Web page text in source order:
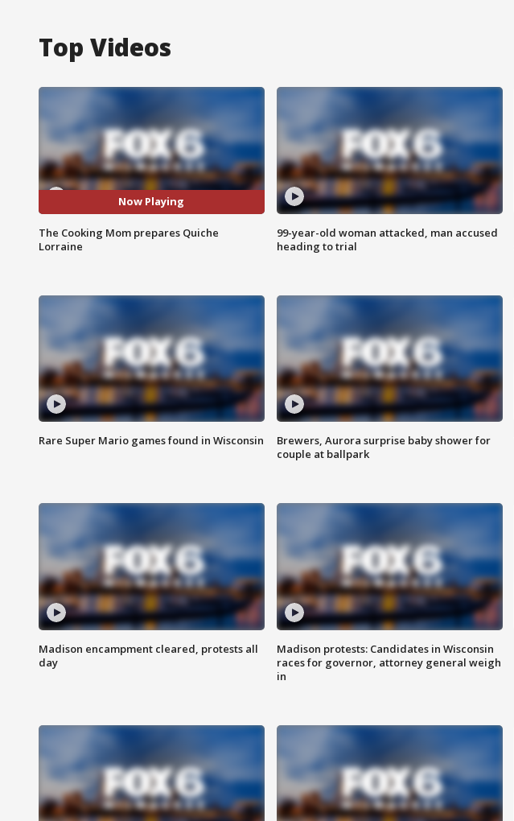
Top Videos
Now Playing
The Cooking Mom prepares Quiche
Lorraine
99-year-old woman attacked, man accused
heading to trial
Rare Super Mario games found in Wisconsin
Brewers, Aurora surprise baby shower for
couple at ballpark
Madison encampment cleared, protests all
day
Madison protests: Candidates in Wisconsin
races for governor, attorney general weigh
in